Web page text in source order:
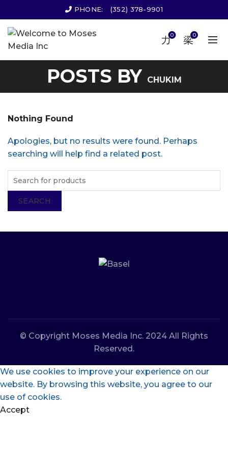
PHONE: (352) 378-9901
0 0
POSTS BY CHUKIM
Nothing Found
Apologies, but no results were found. Perhaps
searching will help find a related post.
SEARCH
© Copyright Moses Media Inc. 2024 All Rights
Reserved.
We use cookies to improve your experience on our
website. By browsing this website, you agree to our
use of cookies.
Accept